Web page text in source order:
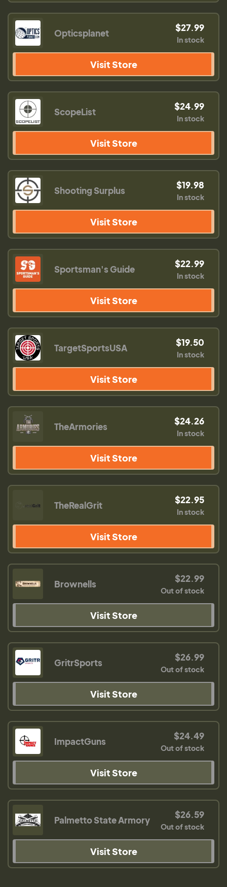
Opticsplanet $27.99
In stock
Visit Store
ScopeList $24.99
In stock
Visit Store
Shooting Surplus $19.98
In stock
Visit Store
Sportsman's Guide $22.99
In stock
Visit Store
TargetSportsUSA $19.50
In stock
Visit Store
TheArmories $24.26
In stock
Visit Store
TheRealGrit $22.95
In stock
Visit Store
Brownells $22.99
Out of stock
Visit Store
GritrSports $26.99
Out of stock
Visit Store
ImpactGuns $24.49
Out of stock
Visit Store
Palmetto State Armory $26.59
Out of stock
Visit Store